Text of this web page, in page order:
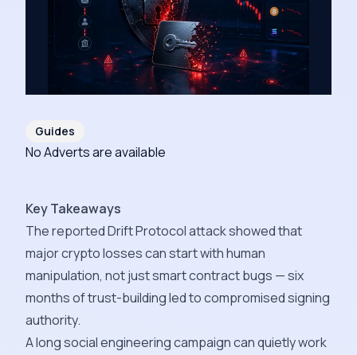
Guides
No Adverts are available
Key Takeaways
The reported Drift Protocol attack showed that
major crypto losses can start with human
manipulation, not just smart contract bugs — six
months of trust-building led to compromised signing
authority.
A long social engineering campaign can quietly work